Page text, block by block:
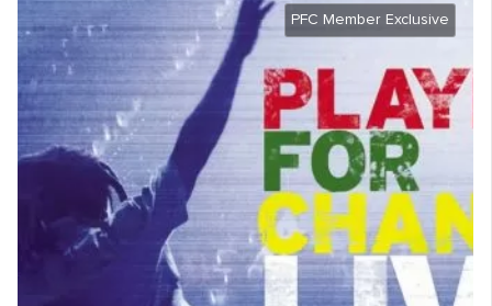
PFC Member Exclusive